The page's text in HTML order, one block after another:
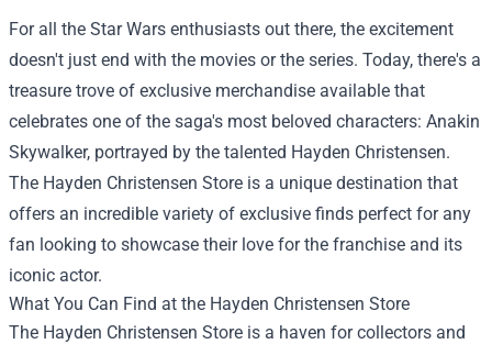
For all the Star Wars enthusiasts out there, the excitement
doesn't just end with the movies or the series. Today, there's a
treasure trove of exclusive merchandise available that
celebrates one of the saga's most beloved characters: Anakin
Skywalker, portrayed by the talented Hayden Christensen.
The Hayden Christensen Store is a unique destination that
offers an incredible variety of exclusive finds perfect for any
fan looking to showcase their love for the franchise and its
iconic actor.
What You Can Find at the Hayden Christensen Store
The Hayden Christensen Store is a haven for collectors and